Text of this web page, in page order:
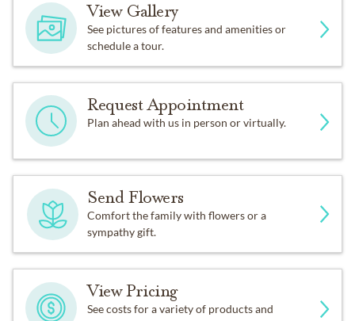
View Gallery
See pictures of features and amenities or
schedule a tour.
Request Appointment
Plan ahead with us in person or virtually.
Send Flowers
Comfort the family with flowers or a
sympathy gift.
View Pricing
See costs for a variety of products and